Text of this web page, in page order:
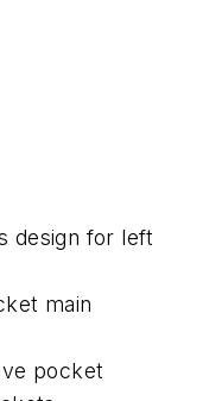
design for left
main
pocket